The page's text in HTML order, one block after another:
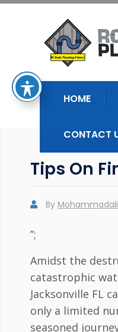
HOME
CONTACT
Tips On
By
”;
Amidst the
catastrophic
Jacksonville FL
only a limited
seasoned